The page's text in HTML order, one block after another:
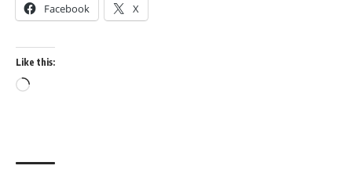
Facebook X
Like this:
Loading…